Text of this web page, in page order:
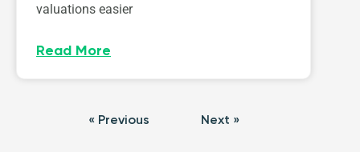
valuations easier
Read More
« Previous Next »